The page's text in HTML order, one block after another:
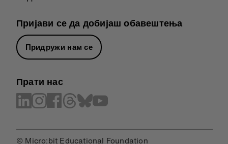
Пријави се да добијаш обавештења
Придружи нам се
Прати нас
© Micro:bit Educational Foundation